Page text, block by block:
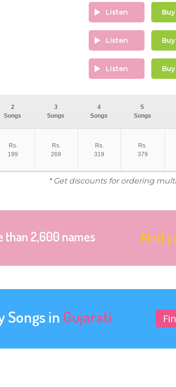
Listen
Listen
Listen
2
Songs
3
Songs
4
Songs
5
Songs
Rs.
199
Rs.
269
Rs.
319
Rs.
379
* Get discounts for ordering
than 2,600 names Find
Songs in Gujarati